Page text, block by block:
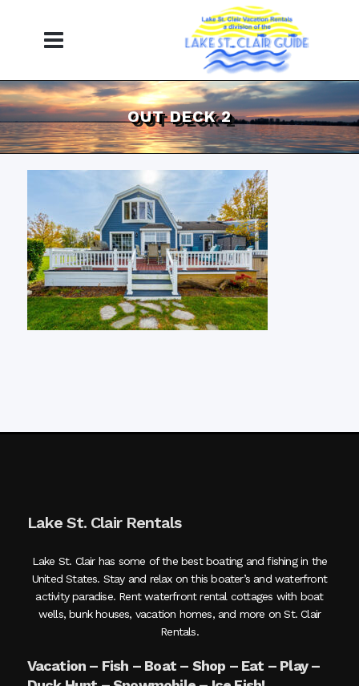
OUT DECK 2
Lake St. Clair Rentals
Lake St. Clair has some of the best boating and fishing in the
United States. Stay and relax on this boater’s and waterfront
activity paradise. Rent waterfront rental cottages with boat
wells, bunk houses, vacation homes, and more on St. Clair
Rentals.
Vacation – Fish – Boat – Shop – Eat – Play –